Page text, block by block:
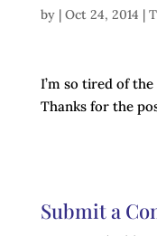
by | Oct 24, 2014 |
I’m so tired of the
Thanks for the
Submit a